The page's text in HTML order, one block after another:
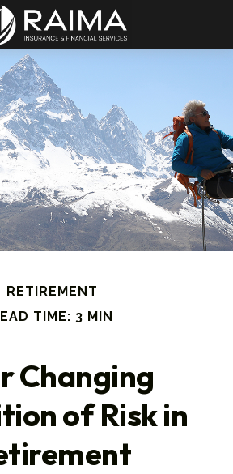
RETIREMENT
TIME: 3 MIN
Changing
of Risk in